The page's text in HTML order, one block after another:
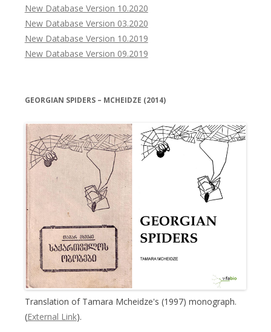
New Database Version 10.2020
New Database Version 03.2020
New Database Version 10.2019
New Database Version 09.2019
GEORGIAN SPIDERS – MCHEIDZE (2014)
Translation of Tamara Mcheidze's (1997) monograph.
(External Link).